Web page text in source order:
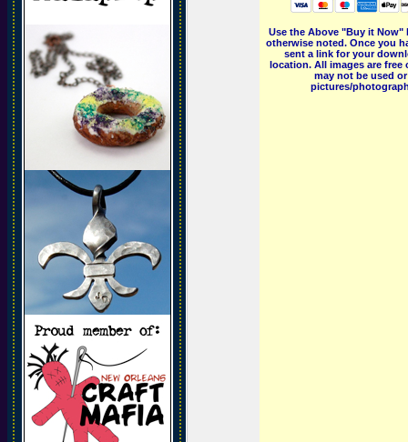
Use the Above "Buy it Now"
otherwise noted. Once you
sent a link for your
location. All images are
may not be used
pictures/